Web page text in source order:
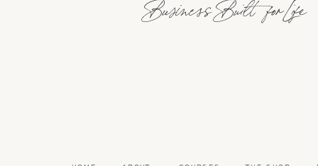
Business Built for Life